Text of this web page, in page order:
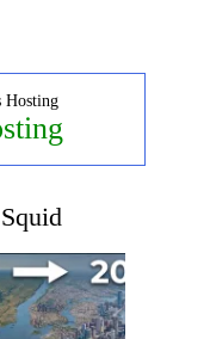
Hosting